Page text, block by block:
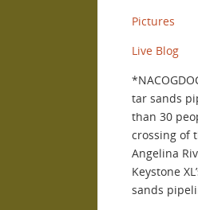
Pictures
Live Blog
tar sands
than 30
crossing of
Angelina
Keystone
sands